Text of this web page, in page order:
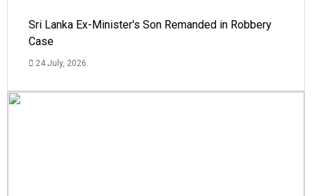
Sri Lanka Ex-Minister's Son Remanded in Robbery
Case
24 July, 2026